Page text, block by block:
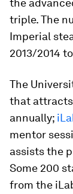
triple. The
Imperial
2013/2014
The
that attracts
annually;
mentor
assists the
Some 200
from the